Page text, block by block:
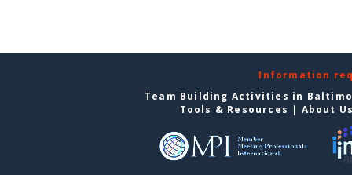
Information
Team Building Activities in
Tools & Resources | About